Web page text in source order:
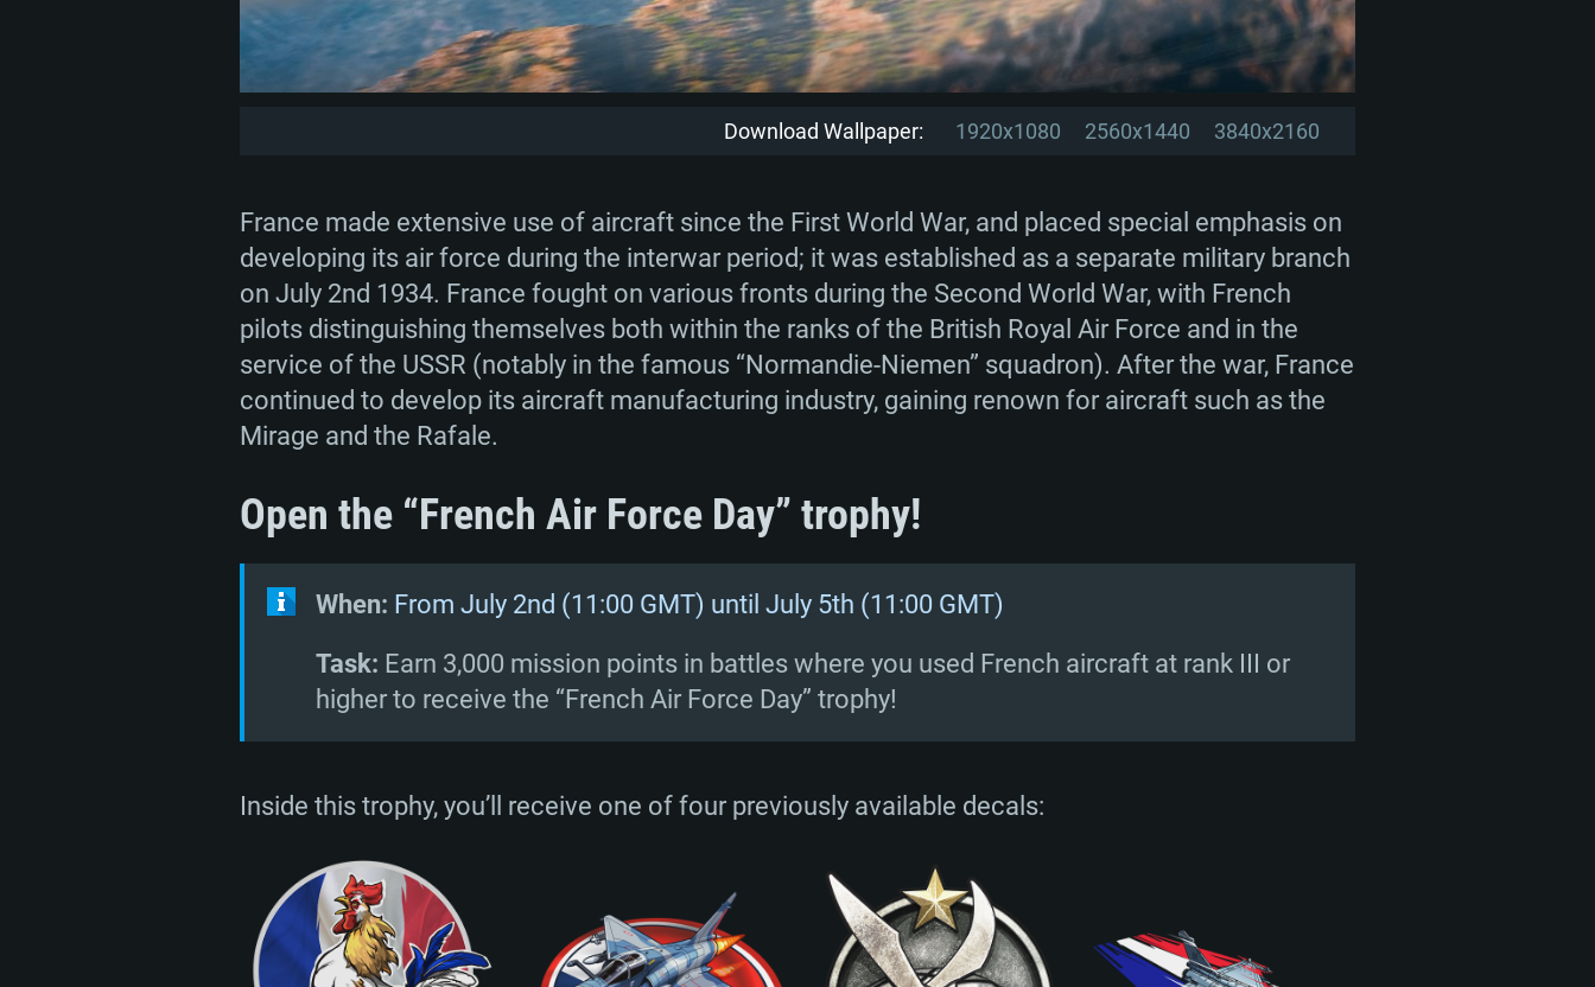
Download Wallpaper: 1920x1080 2560x1440 3840x2160
France made extensive use of aircraft since the First World War, and placed special emphasis on
developing its air force during the interwar period; it was established as a separate military branch
on July 2nd 1934. France fought on various fronts during the Second World War, with French
pilots distinguishing themselves both within the ranks of the British Royal Air Force and in the
service of the USSR (notably in the famous “Normandie-Niemen” squadron). After the war, France
continued to develop its aircraft manufacturing industry, gaining renown for aircraft such as the
Mirage and the Rafale.
Open the “French Air Force Day” trophy!
When: From July 2nd (11:00 GMT) until July 5th (11:00 GMT)
Task: Earn 3,000 mission points in battles where you used French aircraft at rank III or
higher to receive the “French Air Force Day” trophy!
Inside this trophy, you’ll receive one of four previously available decals: